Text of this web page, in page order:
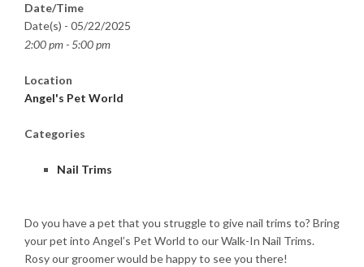
Date/Time
Date(s) - 05/22/2025
2:00 pm - 5:00 pm
Location
Angel's Pet World
Categories
Nail Trims
Do you have a pet that you struggle to give nail trims to? Bring
your pet into Angel’s Pet World to our Walk-In Nail Trims.
Rosy our groomer would be happy to see you there!